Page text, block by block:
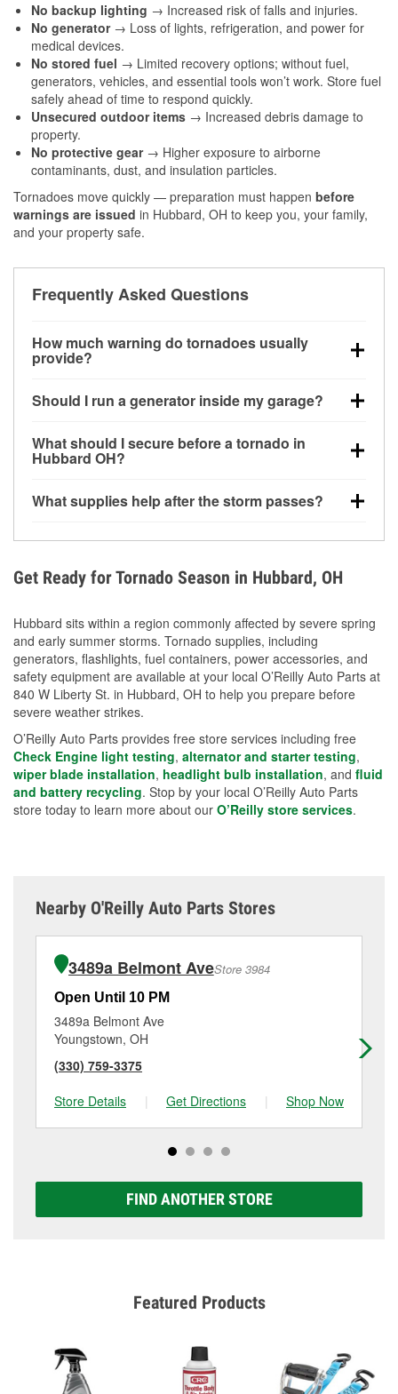
No backup lighting → Increased risk of falls and injuries.
No generator→ Loss of lights, refrigeration, and power for
medical devices.
No stored fuel → Limited recovery options; without fuel,
generators, vehicles, and essential tools won’t work. Store fuel
safely ahead of time to respond quickly.
Unsecured outdoor items → Increased debris damage to
property.
No protective gear→ Higher exposure to airborne
contaminants, dust, and insulation particles.
Tornadoes move quickly — preparation must happen before
warnings are issued in Hubbard, OH to keep you, your family,
and your property safe.
Frequently Asked Questions
How much warning do tornadoes usually
provide?
little notice. Warnings may be issued minutes before
Should I run a generator inside my garage?
20 feet away from doors and windows to prevent
carbon monoxide buildup and potential injury.
What should I secure before a tornado in
Hubbard OH?
loose yard items should be anchored or stored to
What supplies help after the storm passes?
during debris removal.
Get Ready for Tornado Season in Hubbard, OH
Hubbard sits within a region commonly affected by severe spring
and early summer storms. Tornado supplies, including
generators, flashlights, fuel containers, power accessories, and
safety equipment are available at your local O’Reilly Auto Parts at
840 W Liberty St. in Hubbard, OH to help you prepare before
severe weather strikes.
O’Reilly Auto Parts provides free store services including free
Check Engine light testing, alternator and starter testing,
wiper blade installation, headlight bulb installation, and fluid
and battery recycling. Stop by your local O’Reilly Auto Parts
store today to learn more about our O’Reilly store services.
Nearby O'Reilly Auto Parts Stores
3489a Belmont AveStore 3984
Open Until 10 PM
3489a Belmont Ave
Youngstown, OH
(330) 759-3375
Store Details
| Get Directions | Shop Now
FIND ANOTHER STORE
Featured Products